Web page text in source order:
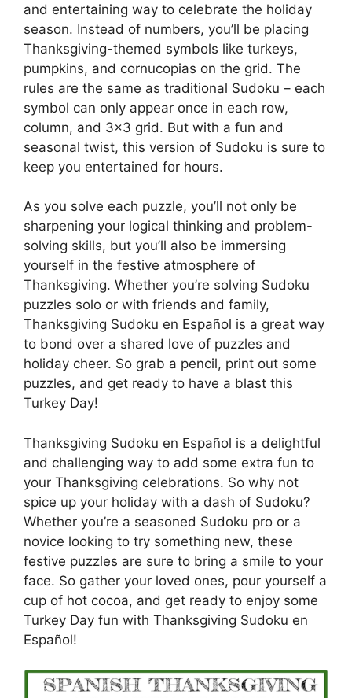
and entertaining way to celebrate the holiday
season. Instead of numbers, you’ll be placing
Thanksgiving-themed symbols like turkeys,
pumpkins, and cornucopias on the grid. The
rules are the same as traditional Sudoku – each
symbol can only appear once in each row,
column, and 3×3 grid. But with a fun and
seasonal twist, this version of Sudoku is sure to
keep you entertained for hours.
As you solve each puzzle, you’ll not only be
sharpening your logical thinking and problem-
solving skills, but you’ll also be immersing
yourself in the festive atmosphere of
Thanksgiving. Whether you’re solving Sudoku
puzzles solo or with friends and family,
Thanksgiving Sudoku en Español is a great way
to bond over a shared love of puzzles and
holiday cheer. So grab a pencil, print out some
puzzles, and get ready to have a blast this
Turkey Day!
Thanksgiving Sudoku en Español is a delightful
and challenging way to add some extra fun to
your Thanksgiving celebrations. So why not
spice up your holiday with a dash of Sudoku?
Whether you’re a seasoned Sudoku pro or a
novice looking to try something new, these
festive puzzles are sure to bring a smile to your
face. So gather your loved ones, pour yourself a
cup of hot cocoa, and get ready to enjoy some
Turkey Day fun with Thanksgiving Sudoku en
Español!